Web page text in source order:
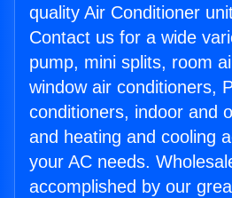
quality Air Conditioner
Contact us for a wide
pump, mini splits, room
window air conditioners,
conditioners, indoor and
and heating and cooling
your AC needs.
accomplished by our